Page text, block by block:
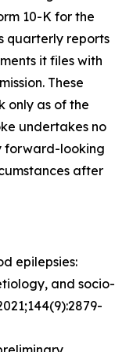
10-K for the
quarterly reports
it files with
These
only as of the
undertakes no
forward-looking
after
epilepsies:
and socio-